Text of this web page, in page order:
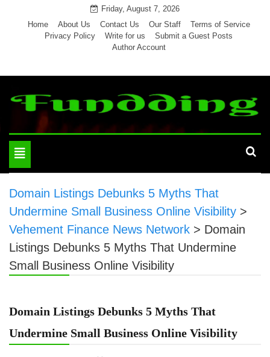
Friday, August 7, 2026
Home
About Us Contact Us Our Staff
Terms of Service
Privacy Policy
Write for us
Submit a Guest Posts
Author Account
Toggle
navigation
Domain Listings Debunks 5 Myths That
Undermine Small Business Online Visibility >
Vehement Finance News Network > Domain
Listings Debunks 5 Myths That Undermine
Small Business Online Visibility
Domain Listings Debunks 5 Myths That
Undermine Small Business Online Visibility